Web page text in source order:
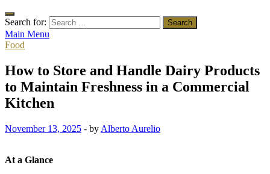
Search for:
Main Menu
Food
How to Store and Handle Dairy Products
to Maintain Freshness in a Commercial
Kitchen
November 13, 2025 - by Alberto Aurelio
At a Glance